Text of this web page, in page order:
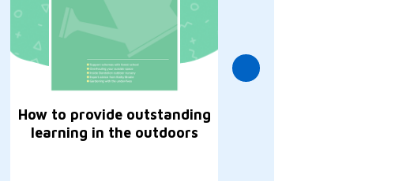
How to provide outstanding
learning in the outdoors